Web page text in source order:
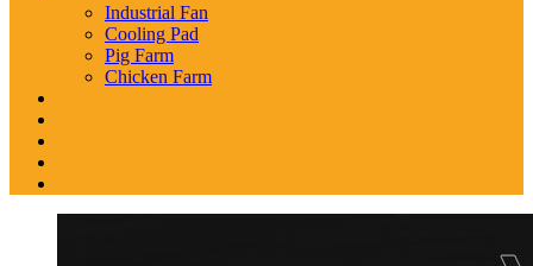
Industrial Fan
Cooling Pad
Pig Farm
Chicken Farm